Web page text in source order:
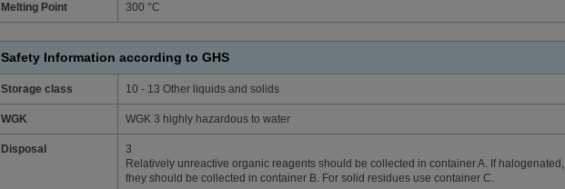
Melting Point 300 °C
Safety Information according to GHS
Storage class 10 - 13 Other liquids and solids
WGK WGK 3 highly hazardous to water
Disposal
3
Relatively unreactive organic reagents should be collected in container A. If halogenated,
they should be collected in container B. For solid residues use container C.